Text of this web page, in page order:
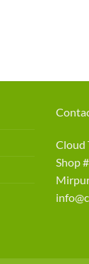
Cloud
Shop